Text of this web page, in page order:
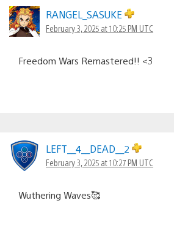
RANGEL_SASUKE
February 3, 2025 at 10:25 PM UTC
Freedom Wars Remastered!! <3
LEFT__4__DEAD__2
February 3, 2025 at 10:27 PM UTC
Wuthering Waves🥰